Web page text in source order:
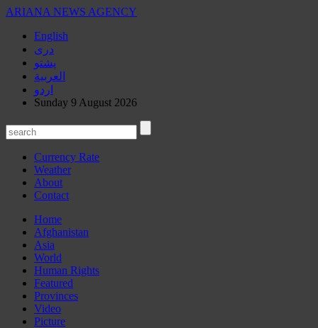
ARIANA NEWS AGENCY
English
دری
پشتو
العربیة
اردو
Sunday 9 August 2026
Currency Rate
Weather
About
Contact
Home
Afghanistan
Asia
World
Human Rights
Featured
Provinces
Video
Picture